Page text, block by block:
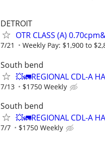
DETROIT
OTR CLASS (A)
7/21 Weekly Pay: $1,900 to
South bend
💥🚛REGIONAL CDL-A
7/13 $1750 Weekly
South bend
💥🚛REGIONAL CDL-A
7/7 $1750 Weekly